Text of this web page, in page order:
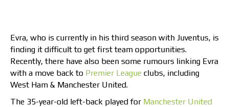
Evra, who is currently in his third season with Juventus, is
finding it difficult to get first team opportunities.
Recently, there have also been some rumours linking Evra
with a move back to Premier League clubs, including
West Ham & Manchester United.
The 35-year-old left-back played for Manchester United